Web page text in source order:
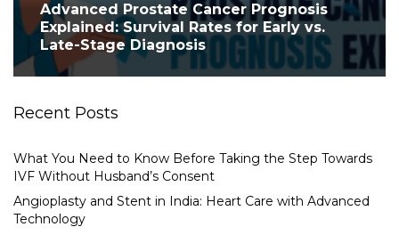
Advanced Prostate Cancer Prognosis
Explained: Survival Rates for Early vs.
Late-Stage Diagnosis
Recent Posts
What You Need to Know Before Taking the Step Towards
IVF Without Husband’s Consent
Angioplasty and Stent in India: Heart Care with Advanced
Technology